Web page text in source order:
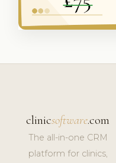
clinicsoftware.com
The all-in-one CRM
platform for clinics,